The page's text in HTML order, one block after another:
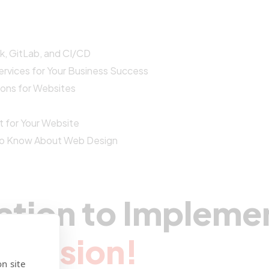
GitLab, and CI/CD
for Your Business Success
for Websites
for Your Website
Know About Web Design
to
Vision!
site